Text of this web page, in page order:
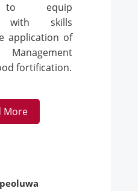
to equip
with skills
application of
fortification.
More